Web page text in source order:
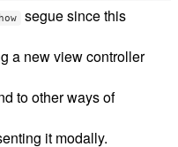
segue since this
a new view controller
to other ways of
it modally.